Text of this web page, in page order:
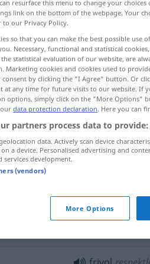
irreverent, flippant,
resurface this menu to change your
link on the bottom of the webpage. Your
to our Privacy Policy.
so that you can make the best possible use
Necessary, functional and statistical
statistical evaluation of our website, are
Marketing cookies and cookies used to
consent by clicking the "I Agree" button. Or
at any time for future visits to our website. If
options, simply click on the "More Options"
data protection declaration. Here you can
partners process data to provide:
data. Actively scan device
a device. Personalised advertising and
services development.
(vendors)
More Options